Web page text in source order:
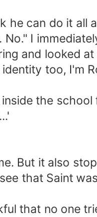
he can do it
I
and looked
too, I'm
the
But it also
that Saint
that no one